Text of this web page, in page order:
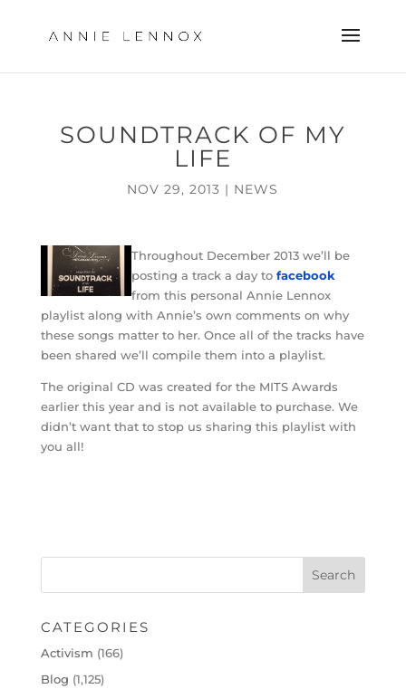
SOUNDTRACK OF MY
LIFE
NOV 29, 2013 | NEWS
Throughout December 2013 we’ll be
posting a track a day to facebook
from this personal Annie Lennox
playlist along with Annie’s own comments on why
these songs matter to her. Once all of the tracks have
been shared we’ll compile them into a playlist.
The original CD was created for the MITS Awards
earlier this year and is not available to purchase. We
didn’t want that to stop us sharing this playlist with
you all!
CATEGORIES
Activism (166)
Blog (1,125)